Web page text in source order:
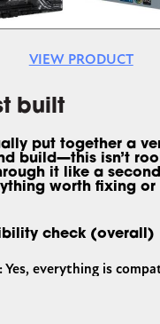
VIEW PRODUCT
built
put together a
build—this isn’t
it like a
worth fixing or
check (overall)
everything is
(i5-13600K + RX 7800